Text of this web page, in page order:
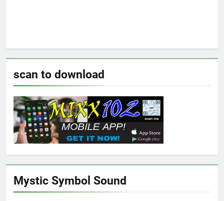
scan to download
Mystic Symbol Sound